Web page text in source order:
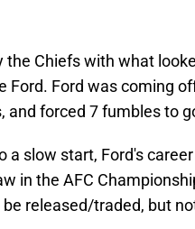
Chiefs with what
Ford. Ford was coming
and forced 7 fumbles to
a slow start, Ford's
in the AFC
released/traded, but